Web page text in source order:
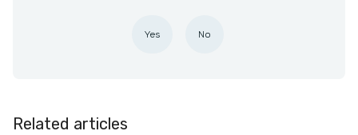
Yes No
Related articles